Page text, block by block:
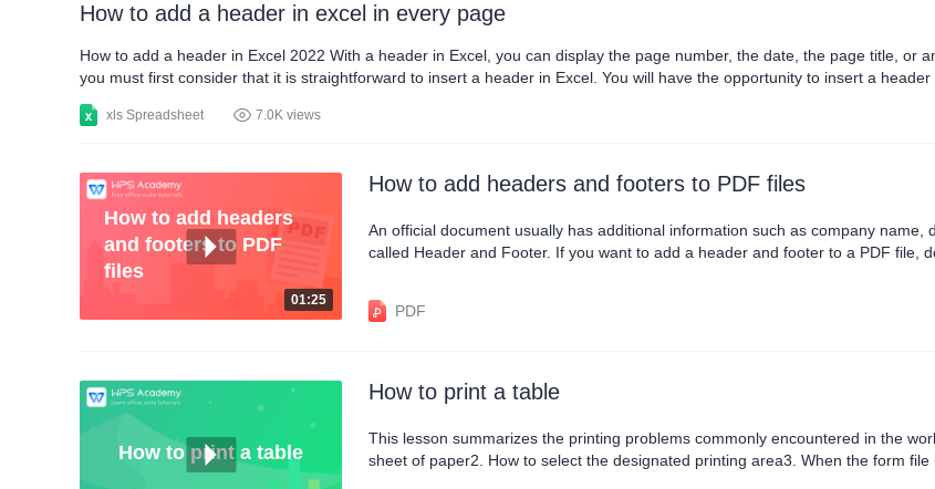
How to add a header in excel in every page
How to add a header in Excel 2022 With a header in Excel, you can display the page number, the date, the page title, or
you must first consider that it is straightforward to insert a header in Excel. You will have the opportunity to insert a
xls Spreadsheet 7.0K views
How to add headers
and footers to PDF
files
01:25
How to add headers and footers to PDF files
An official document usually has additional information such as company
called Header and Footer. If you want to add a header and footer to a PDF file,
insert the date in the middle of the footer, and there....
PDF
How to print a table
How to print a table
This lesson summarizes the printing problems commonly encountered in the
sheet of paper2. How to select the designated printing area3. When the form